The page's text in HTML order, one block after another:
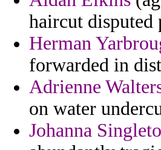
haircut disputed
Herman
forwarded in
Adrienne
on water
Johanna